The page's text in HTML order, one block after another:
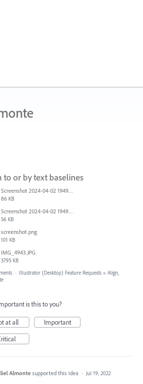
to or by text baselines
Screenshot 2024-04-02 194936.png
86 KB
Screenshot 2024-04-02 194954.png
56 KB
screenshot.png
101 KB
IMG_4943.JPG
3795 KB
· Illustrator (Desktop) Feature Requests » Align,
is this to you?
at all
Important
Almonte supported this idea · Jul 19, 2022